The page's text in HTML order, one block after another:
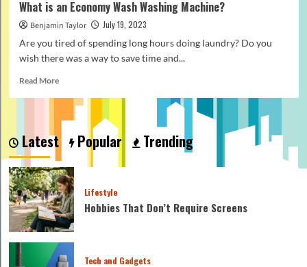
What is an Economy Wash Washing Machine?
Benjamin Taylor
July 19, 2023
Are you tired of spending long hours doing laundry? Do you
wish there was a way to save time and...
Read MoreRead
about
an
Wash
Washing
Machine?
Latest Popular Trending
Lifestyle
Hobbies That Don’t Require Screens
Tech and Gadgets